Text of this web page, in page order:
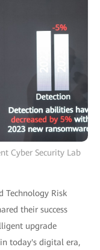
Cyber Security Lab
Technology Risk
their success
upgrade
today's digital era,